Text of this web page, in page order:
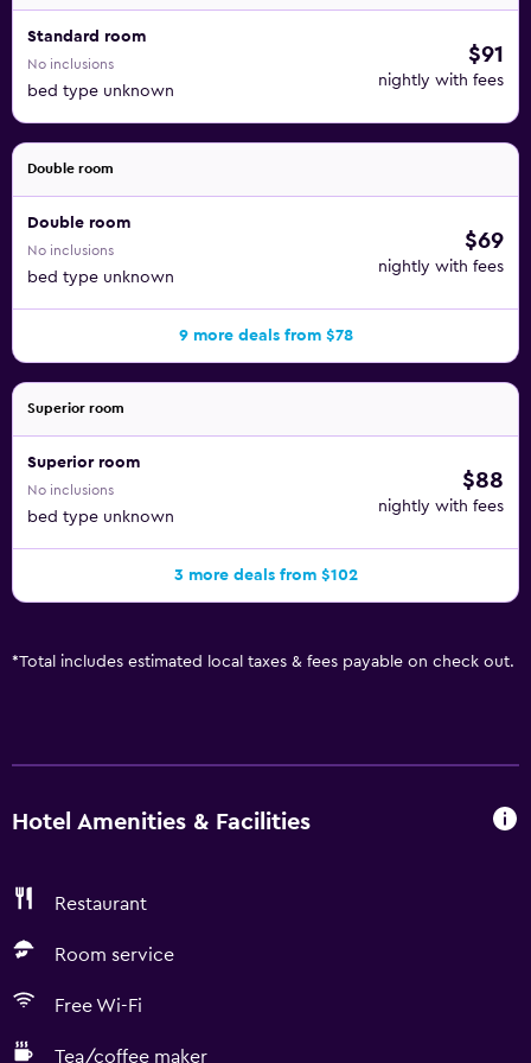
Standard room
No inclusions
bed type unknown
$91
nightly with fees
Double room
Double room
No inclusions
bed type unknown
$69
nightly with fees
9 more deals from $78
Superior room
Superior room
No inclusions
bed type unknown
$88
nightly with fees
3 more deals from $102
*Total includes estimated local taxes & fees payable on check out.
Hotel Amenities & Facilities
Restaurant
Room service
Free Wi-Fi
Tea/coffee maker